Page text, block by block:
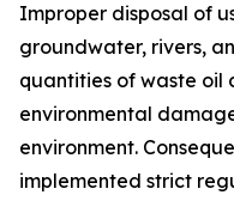
Improper disposal of
groundwater, rivers,
quantities of waste oil
environmental
environment.
implemented strict